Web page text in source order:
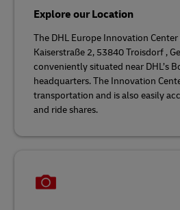
Explore our Location
The DHL Europe Innovation
Kaiserstraße 2, 53840 Troisdorf ,
conveniently situated near DHL’s
headquarters. The Innovation
transportation and is also easily
and ride shares.